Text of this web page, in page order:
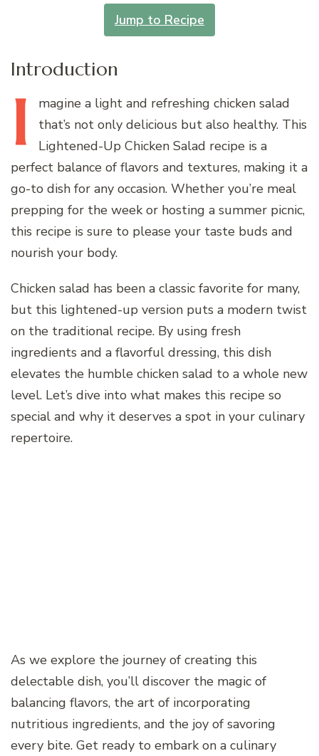
Jump to Recipe
Introduction
I magine a light and refreshing chicken salad
that’s not only delicious but also healthy. This
Lightened-Up Chicken Salad recipe is a
perfect balance of flavors and textures, making it a
go-to dish for any occasion. Whether you’re meal
prepping for the week or hosting a summer picnic,
this recipe is sure to please your taste buds and
nourish your body.
Chicken salad has been a classic favorite for many,
but this lightened-up version puts a modern twist
on the traditional recipe. By using fresh
ingredients and a flavorful dressing, this dish
elevates the humble chicken salad to a whole new
level. Let’s dive into what makes this recipe so
special and why it deserves a spot in your culinary
repertoire.
As we explore the journey of creating this
delectable dish, you’ll discover the magic of
balancing flavors, the art of incorporating
nutritious ingredients, and the joy of savoring
every bite. Get ready to embark on a culinary